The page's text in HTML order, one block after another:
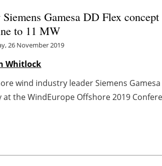
Gamesa DD Flex
to 11 MW
26 November 2019
Whitlock
wind industry leader Siemens
at the WindEurope Offshore 2019